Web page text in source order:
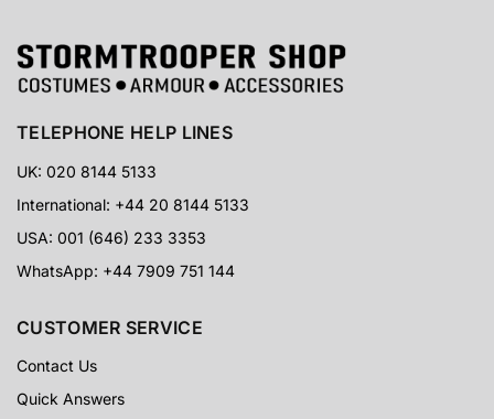
TELEPHONE HELP LINES
UK: 020 8144 5133
International: +44 20 8144 5133
USA: 001 (646) 233 3353
WhatsApp: +44 7909 751 144
CUSTOMER SERVICE
Contact Us
Quick Answers